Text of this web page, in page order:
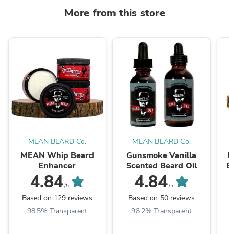
More from this store
MEAN BEARD Co.
MEAN Whip Beard
Enhancer
4.84/5
Based on 129 reviews
98.5% Transparent
MEAN BEARD Co.
Gunsmoke Vanilla
Scented Beard Oil
4.84/5
Based on 50 reviews
96.2% Transparent